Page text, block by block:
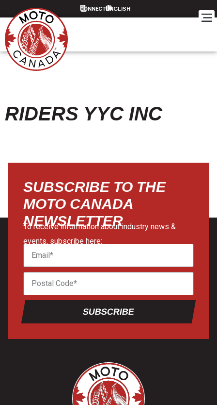
CONNECT
RIDERS YYC INC
SUBSCRIBE TO THE
MOTO CANADA
NEWSLETTER
To receive information about industry news &
events, subscribe here:
SUBSCRIBE